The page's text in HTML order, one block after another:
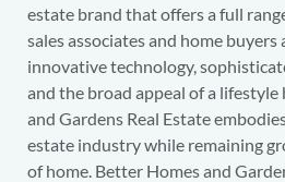
estate brand that offers a full
sales associates and home buyers
innovative technology,
and the broad appeal of a
and Gardens Real Estate
estate industry while remaining
of home. Better Homes and